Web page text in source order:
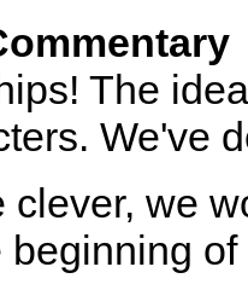
The
We've
clever, we
beginning